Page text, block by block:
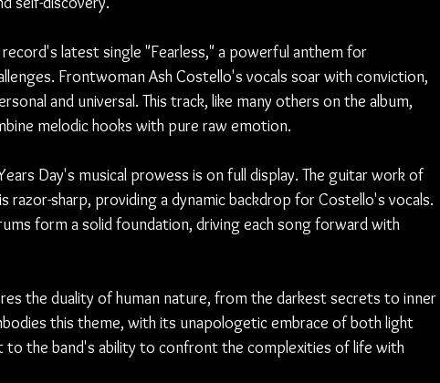
latest single "Fearless," a powerful anthem for
Frontwoman Ash Costello's vocals soar with conviction,
and universal. This track, like many others on the album,
melodic hooks with pure raw emotion.
Day's musical prowess is on full display. The guitar work of
razor-sharp, providing a dynamic backdrop for Costello's vocals.
form a solid foundation, driving each song forward with
the duality of human nature, from the darkest secrets to inner
this theme, with its unapologetic embrace of both light
to the band's ability to confront the complexities of life with